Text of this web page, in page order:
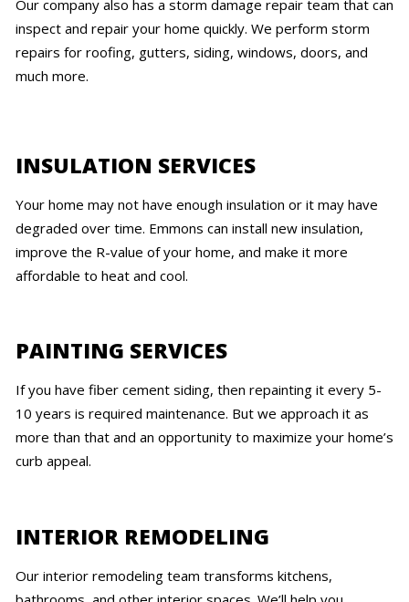
Our company also has a storm damage repair team that can
inspect and repair your home quickly. We perform storm
repairs for roofing, gutters, siding, windows, doors, and
much more.
INSULATION SERVICES
Your home may not have enough insulation or it may have
degraded over time. Emmons can install new insulation,
improve the R-value of your home, and make it more
affordable to heat and cool.
PAINTING SERVICES
If you have fiber cement siding, then repainting it every 5-
10 years is required maintenance. But we approach it as
more than that and an opportunity to maximize your home’s
curb appeal.
INTERIOR REMODELING
Our interior remodeling team transforms kitchens,